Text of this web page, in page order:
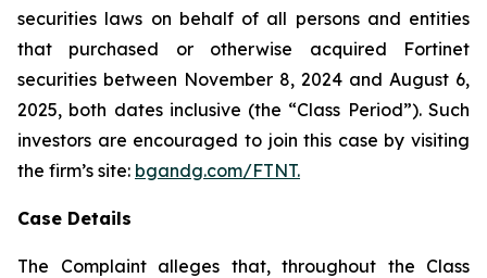
securities laws on behalf of all persons and entities
that purchased or otherwise acquired Fortinet
securities between November 8, 2024 and August 6,
2025, both dates inclusive (the “Class Period”). Such
investors are encouraged to join this case by visiting
the firm’s site: bgandg.com/FTNT.
Case Details
The Complaint alleges that, throughout the Class